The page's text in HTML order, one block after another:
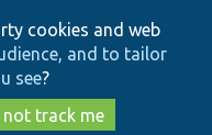
cookies and web
and to tailor
see?
not track me